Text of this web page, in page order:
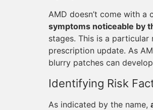
AMD doesn’t come with a
symptoms noticeable by
stages. This is a
prescription update. As
blurry patches can
Identifying Risk
As indicated by the name,